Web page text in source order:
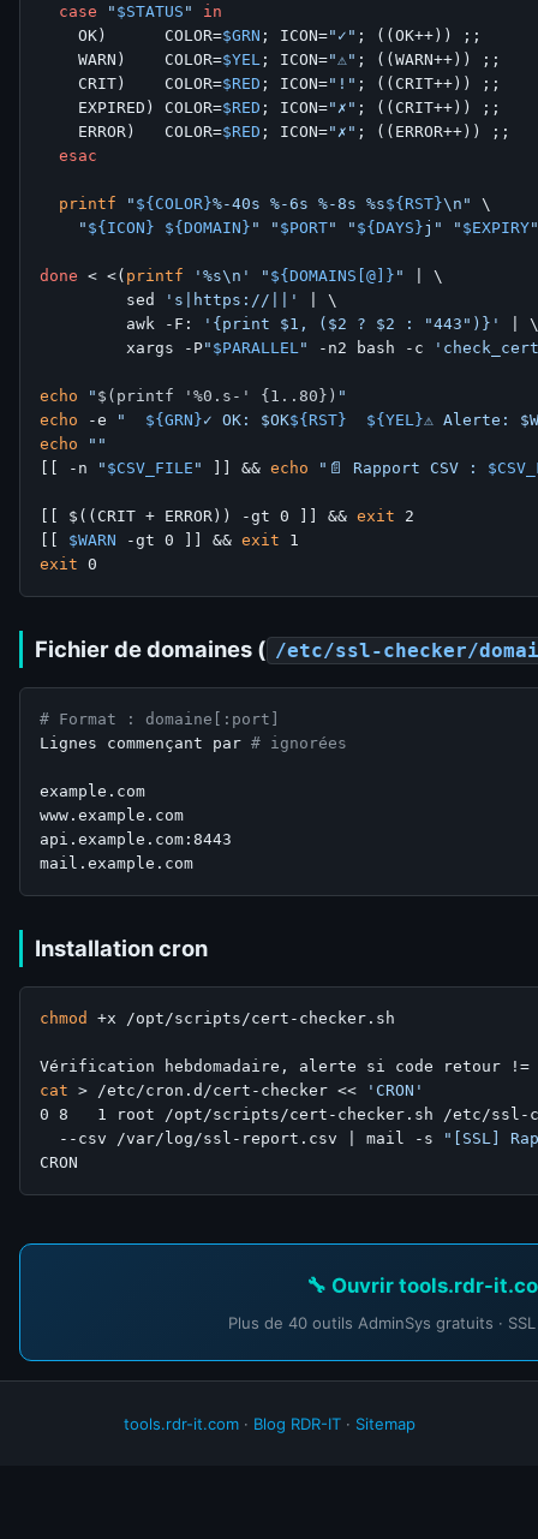
case " $STATUS "
in
    OK)      COLOR=
$GRN ; ICON="✓" ; ((OK++)) ;;
    WARN)    COLOR=
$YEL ; ICON="⚠" ; ((WARN++)) ;;
    CRIT)    COLOR=
$RED ; ICON="!" ; ((CRIT++)) ;;
    EXPIRED) COLOR=
$RED ; ICON="✗" ; ((CRIT++)) ;;
    ERROR)   COLOR=
$RED ; ICON="✗" ; ((ERROR++)) ;;
esac
printf " ${COLOR}%-40s %-6s %-8s %s${RST}\n"
\
" ${ICON} ${DOMAIN} " " $PORT" " ${DAYS}j" " $EXPIRY"
done < <( printf '%s\n' " ${DOMAINS[@]} "
| \
         sed
's|https://||'
| \
         awk -F:
'{print $1, ($2 ? $2 : "443")}'
| \
         xargs -P
" $PARALLEL " -n2 bash -c
echo " $(printf '%0.s-' {1..80}) "
echo -e " ${GRN}✓ OK: $OK${RST} ${YEL}⚠ Alerte:
echo
""
[[ -n
" $CSV_FILE " ]] && echo "📄 Rapport CSV :
[[ $((CRIT + ERROR)) -gt 0 ]] && exit 2
$WARN -gt 0 ]] && exit
exit
Fichier de domaines ( /etc/ssl-checker/
# Format : domaine[:port]
Lignes commençant par # ignorées
example.com
www.example.com
api.example.com:8443
Installation cron
chmod +x /opt/scripts/cert-checker.sh
cat > /etc/cron.d/cert-checker <<
'CRON'
0 8   1 root /opt/scripts/cert-checker.sh /etc/ssl-
  --csv /var/log/ssl-report.csv | mail -s
"[SSL]
🔧 Ouvrir tools.rdr-
Plus de 40 outils AdminSys gratuits · SSL
tools.rdr-it.com· Blog RDR-IT· Sitemap